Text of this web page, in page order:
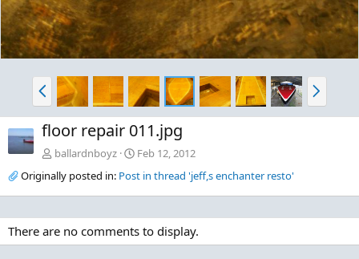
P
r
e
v
N
e
x
floor repair 011.jpg
ballardnboyz
Feb 12, 2012
Originally posted in: Post in thread 'jeff,s enchanter resto'
There are no comments to display.